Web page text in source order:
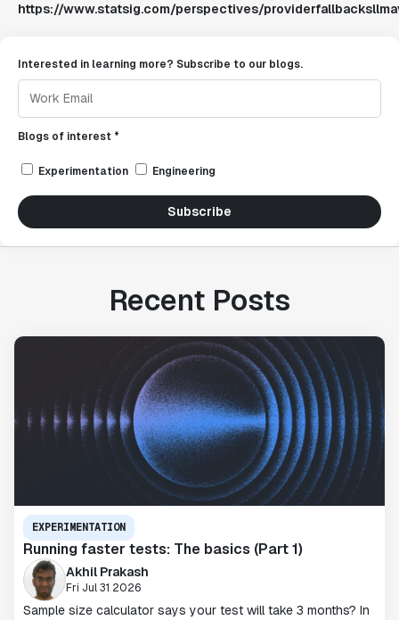
https://www.statsig.com/perspectives/
Interested in learning more? Subscribe to our blogs.
Blogs of interest *
Experimentation Engineering
Subscribe
Recent Posts
EXPERIMENTATION
Running faster tests: The basics (Part 1)
Akhil Prakash
Fri Jul 31 2026
Sample size calculator says your test will take 3 months? In